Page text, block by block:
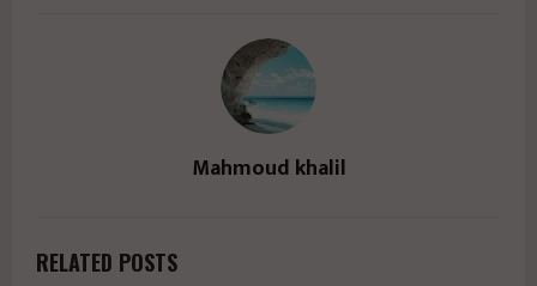
Mahmoud khalil
RELATED POSTS